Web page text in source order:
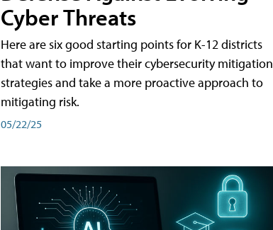
Cyber Threats
Here are six good starting points for K-12 districts
that want to improve their cybersecurity mitigation
strategies and take a more proactive approach to
mitigating risk.
05/22/25